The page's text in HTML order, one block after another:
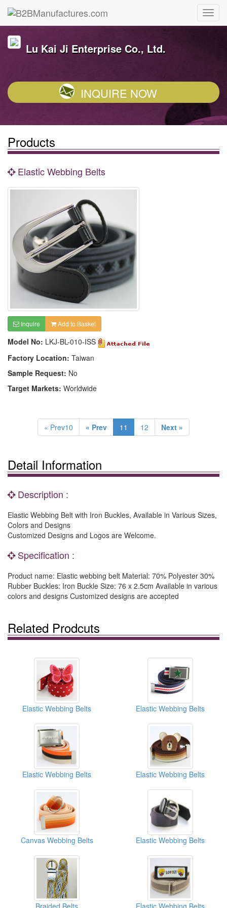
Lu Kai Ji Enterprise Co., Ltd.
INQUIRE NOW
Products
Elastic Webbing Belts
Inquire Add to Basket
Model No: LKJ-BL-010-ISS
Factory Location: Taiwan
Sample Request: No
Target Markets: Worldwide
« Prev10 « Prev 11 12 Next »
Detail Information
Description :
Elastic Webbing Belt with Iron Buckles, Available in Various Sizes,
Colors and Designs
Customized Designs and Logos are Welcome.
Specification :
Product name: Elastic webbing belt Material: 70% Polyester 30%
Rubber Buckles: Iron Buckle Size: 76 x 2.5cm Available in various
colors and designs Customized designs are accepted
Related Prodcuts
Elastic Webbing Belts Elastic Webbing Belts
Elastic Webbing Belts Elastic Webbing Belts
Canvas Webbing Belts Elastic Webbing Belts
Braided Belts Elastic Webbing Belts